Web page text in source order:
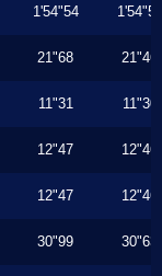
1'54"54 1'54"54
21"68 21"46
11"31 11"30
12"47 12"46
12"47 12"46
30"99 30"63